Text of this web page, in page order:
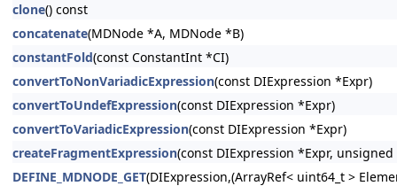
clone() const
concatenate(MDNode *A, MDNode *B)
constantFold(const ConstantInt *CI)
convertToNonVariadicExpression(const DIExpression *Expr)
convertToUndefExpression(const DIExpression *Expr)
convertToVariadicExpression(const DIExpression *Expr)
createFragmentExpression(const DIExpression *Expr,
DEFINE_MDNODE_GET(DIExpression,(ArrayRef< uint64_t >